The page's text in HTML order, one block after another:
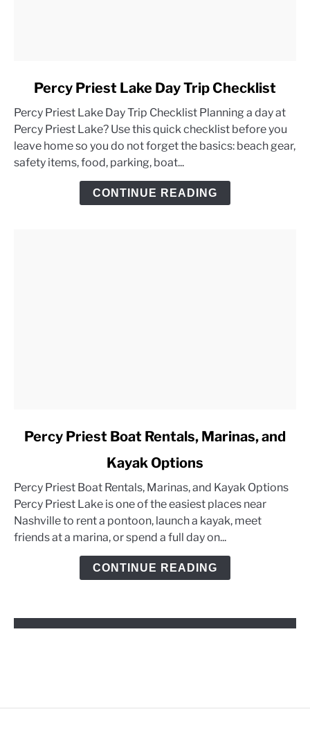
Percy
Priest
Lake
Day
Percy Priest Lake Day Trip Checklist
Percy Priest Lake Day Trip Checklist Planning a day at
Percy Priest Lake? Use this quick checklist before you
leave home so you do not forget the basics: beach gear,
safety items, food, parking, boat...
CONTINUE READING
link
Priest
Boat
Rentals,
Marinas,
Percy Priest Boat Rentals, Marinas, and
Kayak Options
Percy Priest Boat Rentals, Marinas, and Kayak Options
Percy Priest Lake is one of the easiest places near
Nashville to rent a pontoon, launch a kayak, meet
friends at a marina, or spend a full day on...
CONTINUE READING